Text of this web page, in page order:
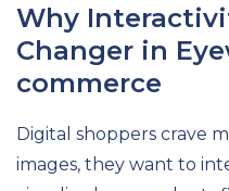
Why
Changer in
commerce
Digital shoppers crave
images, they want to